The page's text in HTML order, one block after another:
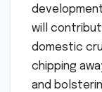
will
domestic
chipping
and